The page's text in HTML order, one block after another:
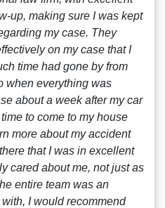
up, making sure I was kept
my case. They
on my case that I
time had gone by from
when everything was
about a week after my car
to come to my house
more about my accident
that I was in excellent
cared about me, not just as
entire team was an
I would recommend